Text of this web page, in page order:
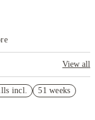
View all
of Student
incl.
51 weeks